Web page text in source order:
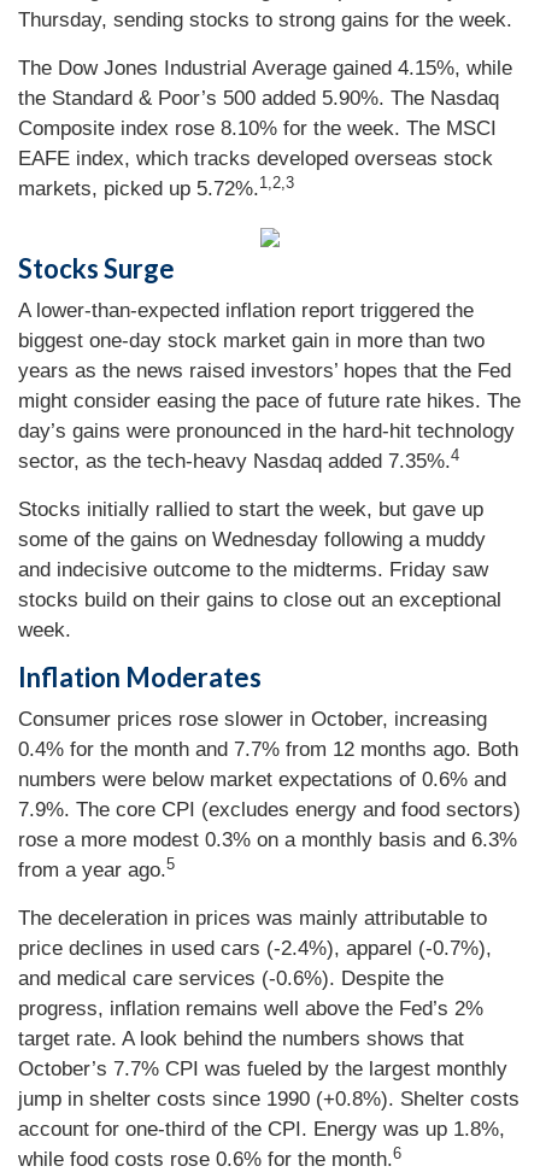
Thursday, sending stocks to strong gains for the week.
The Dow Jones Industrial Average gained 4.15%, while
the Standard & Poor’s 500 added 5.90%. The Nasdaq
Composite index rose 8.10% for the week. The MSCI
EAFE index, which tracks developed overseas stock
markets, picked up 5.72%.1,2,3
Stocks Surge
A lower-than-expected inflation report triggered the
biggest one-day stock market gain in more than two
years as the news raised investors’ hopes that the Fed
might consider easing the pace of future rate hikes. The
day’s gains were pronounced in the hard-hit technology
sector, as the tech-heavy Nasdaq added 7.35%.4
Stocks initially rallied to start the week, but gave up
some of the gains on Wednesday following a muddy
and indecisive outcome to the midterms. Friday saw
stocks build on their gains to close out an exceptional
week.
Inflation Moderates
Consumer prices rose slower in October, increasing
0.4% for the month and 7.7% from 12 months ago. Both
numbers were below market expectations of 0.6% and
7.9%. The core CPI (excludes energy and food sectors)
rose a more modest 0.3% on a monthly basis and 6.3%
from a year ago.5
The deceleration in prices was mainly attributable to
price declines in used cars (-2.4%), apparel (-0.7%),
and medical care services (-0.6%). Despite the
progress, inflation remains well above the Fed’s 2%
target rate. A look behind the numbers shows that
October’s 7.7% CPI was fueled by the largest monthly
jump in shelter costs since 1990 (+0.8%). Shelter costs
account for one-third of the CPI. Energy was up 1.8%,
while food costs rose 0.6% for the month.6